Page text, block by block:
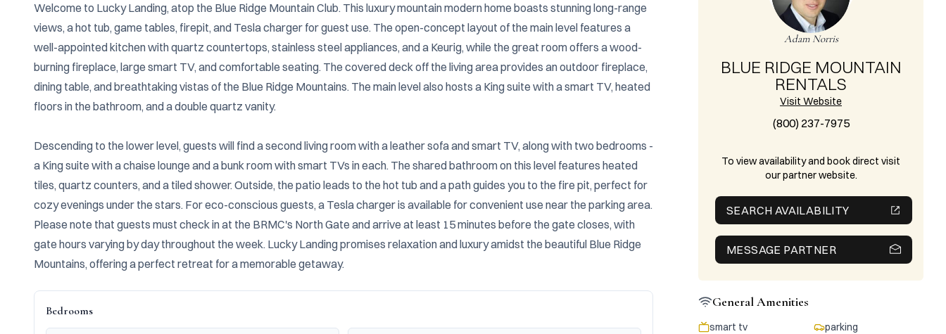
Welcome to Lucky Landing, atop the Blue Ridge Mountain Club. This luxury mountain modern home boasts stunning long-range
views, a hot tub, game tables, firepit, and Tesla charger for guest use. The open-concept layout of the main level features a
well-appointed kitchen with quartz countertops, stainless steel appliances, and a Keurig, while the great room offers a wood-
burning fireplace, large smart TV, and comfortable seating. The covered deck off the living area provides an outdoor fireplace,
dining table, and breathtaking vistas of the Blue Ridge Mountains. The main level also hosts a King suite with a smart TV, heated
floors in the bathroom, and a double quartz vanity.
Descending to the lower level, guests will find a second living room with a leather sofa and smart TV, along with two bedrooms -
a King suite with a chaise lounge and a bunk room with smart TVs in each. The shared bathroom on this level features heated
tiles, quartz counters, and a tiled shower. Outside, the patio leads to the hot tub and a path guides you to the fire pit, perfect for
cozy evenings under the stars. For eco-conscious guests, a Tesla charger is available for convenient use near the parking area.
Please note that guests must check in at the BRMC's North Gate and arrive at least 15 minutes before the gate closes, with
gate hours varying by day throughout the week. Lucky Landing promises relaxation and luxury amidst the beautiful Blue Ridge
Mountains, offering a perfect retreat for a memorable getaway.
Bedrooms
Adam Norris
BLUE RIDGE MOUNTAIN
RENTALS
Visit Website
(800) 237-7975
To view availability and book direct visit
our partner website.
SEARCH AVAILABILITY
MESSAGE PARTNER
General Amenities
smart tv
parking